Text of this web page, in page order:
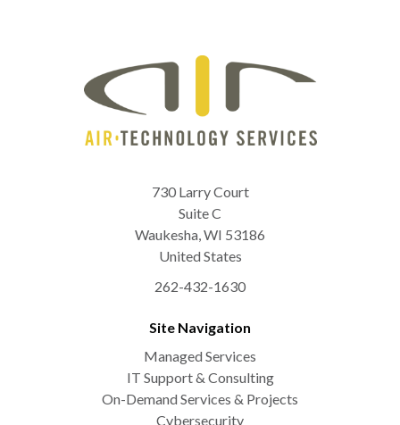
730 Larry Court
Suite C
Waukesha,WI 53186
United States
262-432-1630
Site Navigation
Managed Services
IT Support & Consulting
On-Demand Services & Projects
Cybersecurity